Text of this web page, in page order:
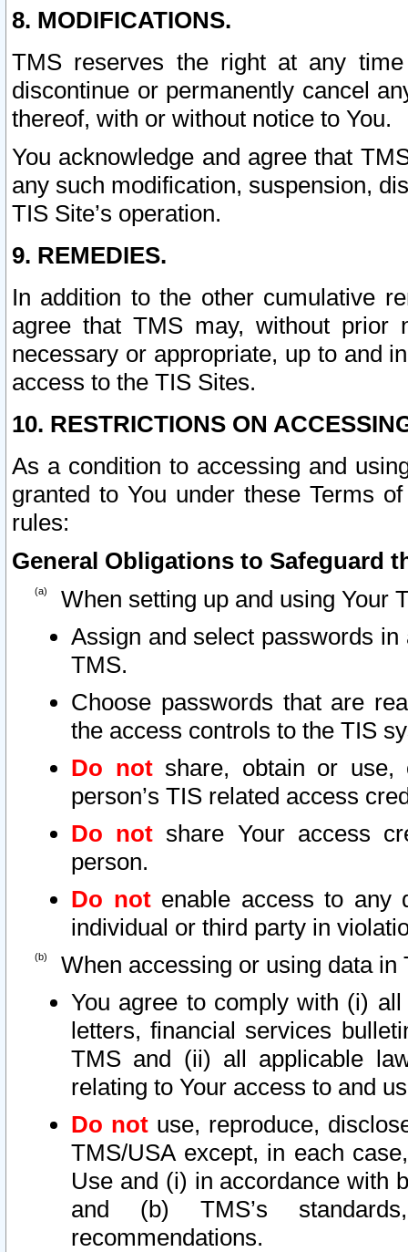
8. MODIFICATIONS.
TMS reserves the right at any
discontinue or permanently cancel
thereof, with or without notice to You.
You acknowledge and agree that
any such modification, suspension,
TIS Site’s operation.
9. REMEDIES.
In addition to the other cumulative
agree that TMS may, without prior
necessary or appropriate, up to and
access to the TIS Sites.
10. RESTRICTIONS ON
As a condition to accessing and
granted to You under these Terms
rules:
General Obligations to Safeguard
When setting up and using Your
Assign and select passwords
TMS.
Choose passwords that are
the access controls to the TIS
Do notshare, obtain or use,
person’s TIS related access
Do not share Your access
person.
Do notenable access to any
individual or third party in
When accessing or using data in
You agree to comply with (i)
letters, financial services
TMS and (ii) all applicable
relating to Your access to and
Do not use, reproduce,
TMS/USA except, in each
Use and (i) in accordance with
and (b) TMS’s
recommendations.